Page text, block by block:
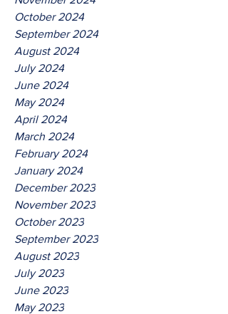
October 2024
September 2024
August 2024
July 2024
June 2024
May 2024
April 2024
March 2024
February 2024
January 2024
December 2023
November 2023
October 2023
September 2023
August 2023
July 2023
June 2023
May 2023